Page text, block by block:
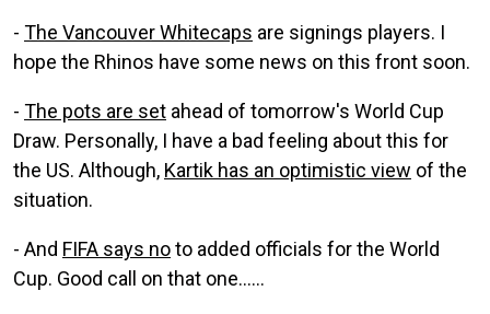
- The Vancouver Whitecaps are signings players. I
hope the Rhinos have some news on this front soon.
- The pots are set ahead of tomorrow's World Cup
Draw. Personally, I have a bad feeling about this for
the US. Although, Kartik has an optimistic view of the
situation.
- And FIFA says noto added officials for the World
Cup. Good call on that one......